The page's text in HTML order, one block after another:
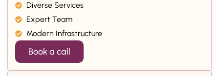
Diverse Services
Expert Team
Modern Infrastructure
Book a call